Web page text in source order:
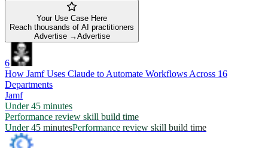
Your Use Case Here
Reach thousands of AI practitioners
Advertise →Advertise
6
How Jamf Uses Claude to Automate Workflows Across 16
Departments
Jamf
Under 45 minutes
Performance review skill build time
Under 45 minutesPerformance review skill build time